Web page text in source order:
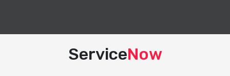
ServiceNow